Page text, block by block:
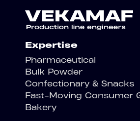
Expertise
Pharmaceutical
Bulk Powder
Confectionary & Snacks
Fast-Moving Consumer
Bakery